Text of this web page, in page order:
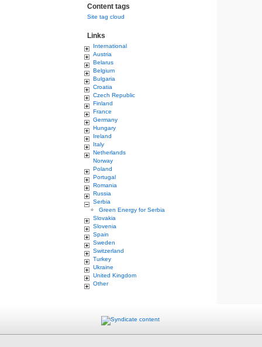
Content tags
Site tag cloud
Links
International
Austria
Belarus
Belgium
Bulgaria
Croatia
Czech Republic
Finland
France
Germany
Hungary
Ireland
Italy
Netherlands
Norway
Poland
Portugal
Romania
Russia
Serbia
Green Energy for Serbia
Slovakia
Slovenia
Spain
Sweden
Switzerland
Turkey
Ukraine
United Kingdom
Other